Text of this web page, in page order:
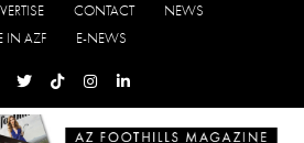
CONTACT
NEWS
IN AZF
E-NEWS